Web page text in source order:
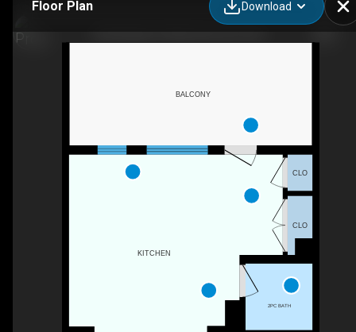
Floor Plan Download
BALCONY
CLO
2PC BATH
KITCHEN
CLO